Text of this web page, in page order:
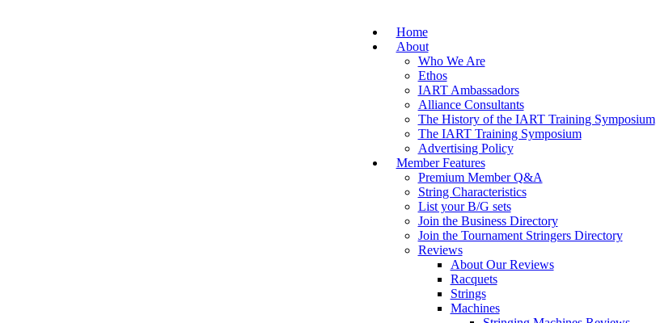
Home
About
Who We Are
Ethos
IART Ambassadors
Alliance Consultants
The History of the IART Training Symposium
The IART Training Symposium
Advertising Policy
Member Features
Premium Member Q&A
String Characteristics
List your B/G sets
Join the Business Directory
Join the Tournament Stringers Directory
Reviews
About Our Reviews
Racquets
Strings
Machines